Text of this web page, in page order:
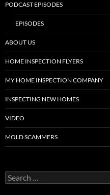
PODCAST EPISODES
EPISODES
ABOUT US
HOME INSPECTION FLYERS
MY HOME INSPECTION COMPANY
INSPECTING NEW HOMES
VIDEO
MOLD SCAMMERS
Search
for: